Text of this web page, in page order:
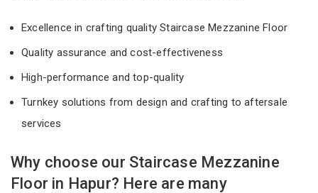
Excellence in crafting quality Staircase Mezzanine Floor
Quality assurance and cost-effectiveness
High-performance and top-quality
Turnkey solutions from design and crafting to aftersale
services
Why choose our Staircase Mezzanine
Floor in Hapur? Here are many